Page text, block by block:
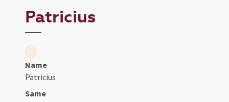
Patricius
Name
Patricius
Same